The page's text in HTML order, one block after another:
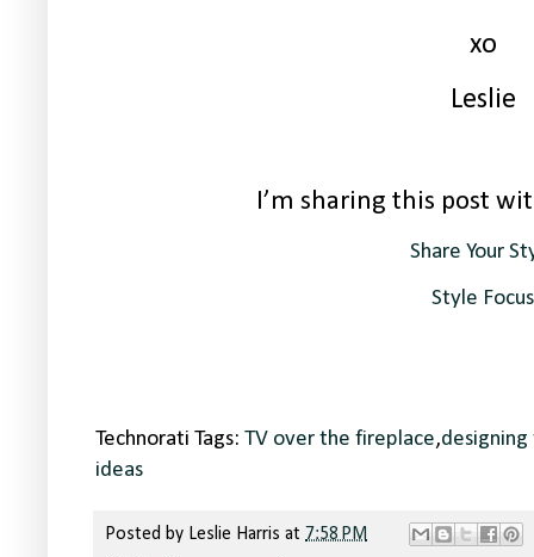
xo
Leslie
I’m sharing this post
Share Your
Style Focus
Technorati Tags: TV over the fireplace,designing
ideas
Posted by Leslie Harris at 7:58 PM